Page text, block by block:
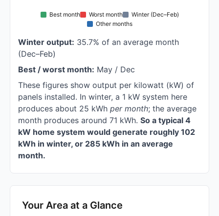
Best month Worst month
Winter (Dec–Feb)
Other months
Winter output: 35.7% of an average month
(Dec–Feb)
Best / worst month: May / Dec
These figures show output per kilowatt (kW) of
panels installed. In winter, a 1 kW system here
produces about 25 kWh per month; the average
month produces around 71 kWh. So a typical 4
kW home system would generate roughly 102
kWh in winter, or 285 kWh in an average
month.
Your Area at a Glance